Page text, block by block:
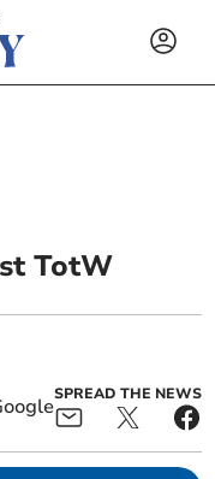
TotW
SPREAD THE NEWS